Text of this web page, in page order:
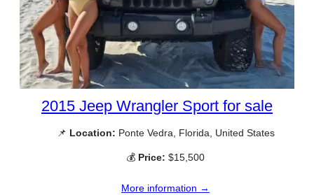
2015 Jeep Wrangler Sport for sale
📌 Location: Ponte Vedra, Florida, United States
💰 Price: $15,500
More information →